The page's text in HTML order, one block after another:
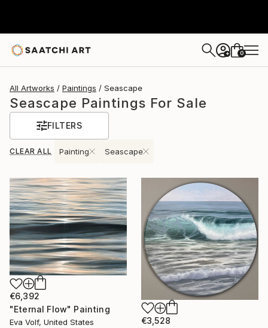
+ 0
All Artworks Paintings Seascape
Seascape Paintings For Sale
FILTERS
CLEAR ALL Painting Seascape
€6,392
"Eternal Flow" Painting
Eva Volf, United States
€3,528